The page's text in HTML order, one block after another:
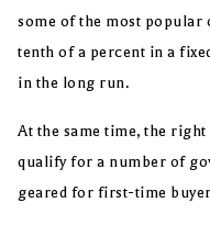
some of the most popular
tenth of a percent in a
in the long run.
At the same time, the
qualify for a number of
geared for first-time